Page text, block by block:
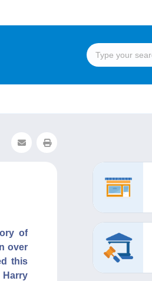
of
over
this